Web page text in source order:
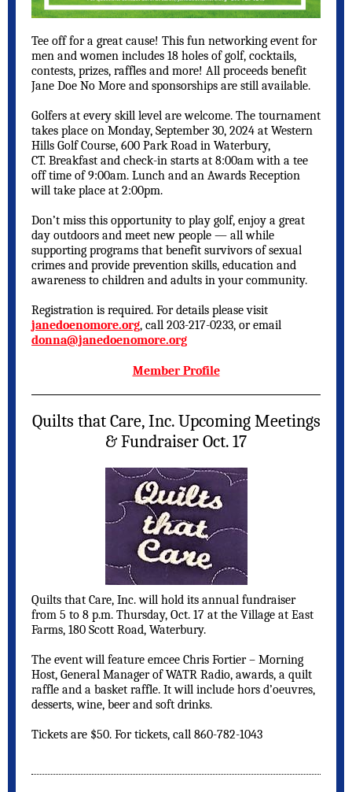
Tee off for a great cause! This fun networking event for
men and women includes 18 holes of golf, cocktails,
contests, prizes, raffles and more! All proceeds benefit
Jane Doe No More and sponsorships are still available.
Golfers at every skill level are welcome. The tournament
takes place on Monday, September 30, 2024 at Western
Hills Golf Course, 600 Park Road in Waterbury,
CT. Breakfast and check-in starts at 8:00am with a tee
off time of 9:00am. Lunch and an Awards Reception
will take place at 2:00pm.
Don’t miss this opportunity to play golf, enjoy a great
day outdoors and meet new people — all while
supporting programs that benefit survivors of sexual
crimes and provide prevention skills, education and
awareness to children and adults in your community.
Registration is required. For details please visit
janedoenomore.org, call 203-217-0233, or email
donna@janedoenomore.org
Member Profile
Quilts that Care, Inc. Upcoming Meetings
& Fundraiser Oct. 17
Quilts that Care, Inc. will hold its annual fundraiser
from 5 to 8 p.m. Thursday, Oct. 17 at the Village at East
Farms, 180 Scott Road, Waterbury.
The event will feature emcee Chris Fortier – Morning
Host, General Manager of WATR Radio, awards, a quilt
raffle and a basket raffle. It will include hors d’oeuvres,
desserts, wine, beer and soft drinks.
Tickets are $50. For tickets, call 860-782-1043